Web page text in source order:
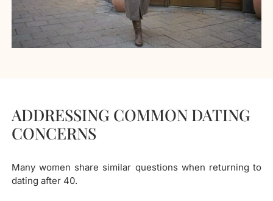
ADDRESSING COMMON DATING
CONCERNS
Many women share similar questions when returning to
dating after 40.